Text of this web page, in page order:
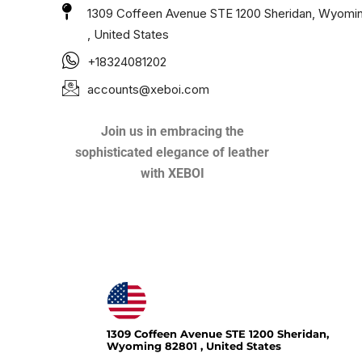
1309 Coffeen Avenue STE 1200 Sheridan,
, United States
+18324081202
accounts@xeboi.com
Join us in embracing the
sophisticated elegance of leather
with XEBOI
1309 Coffeen Avenue STE 1200 Sheridan,
Wyoming 82801 , United States